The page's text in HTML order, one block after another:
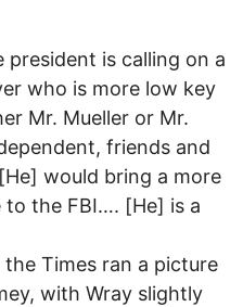
president is calling on a
who is more low key
Mr. Mueller or Mr.
friends and
would bring a more
to the FBI…. [He] is a
Times ran a picture
with Wray slightly